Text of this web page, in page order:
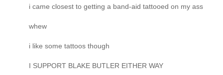
i came closest to getting a band-aid tattooed on my ass
whew
i like some tattoos though
I SUPPORT BLAKE BUTLER EITHER WAY